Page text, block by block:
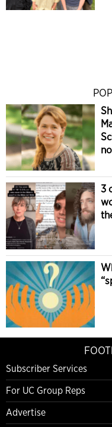
3
Subscriber Services
For UC Group Reps
Advertise